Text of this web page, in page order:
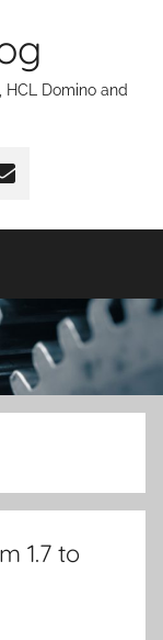
Domino and
1.7 to